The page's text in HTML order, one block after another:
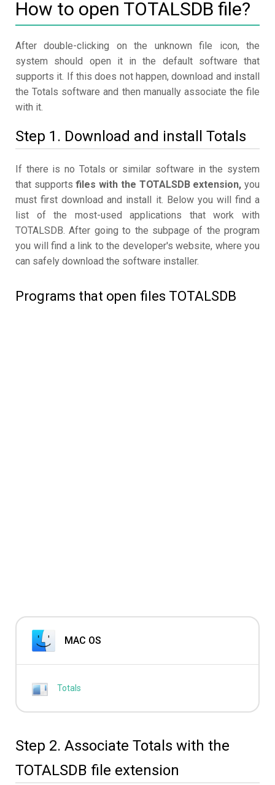
How to open TOTALSDB file?
After double-clicking on the unknown file icon, the
system should open it in the default software that
supports it. If this does not happen, download and install
the Totals software and then manually associate the file
with it.
Step 1. Download and install Totals
If there is no Totals or similar software in the system
that supportsfiles with the TOTALSDB extension, you
must first download and install it. Below you will find a
list of the most-used applications that work with
TOTALSDB. After going to the subpage of the program
you will find a link to the developer's website, where you
can safely download the software installer.
Programs that open files TOTALSDB
MAC OS
Totals
Step 2. Associate Totals with the
TOTALSDB file extension